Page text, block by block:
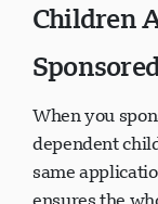
Children
When you
dependent
same